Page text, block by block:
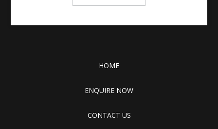
HOME
ENQUIRE NOW
CONTACT US